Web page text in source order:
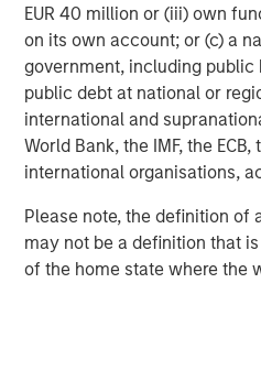
EUR 40 million or (iii) own
on its own account; or (c) a
government, including public
public debt at national or
international and
World Bank, the IMF, the
international organisations,
Please note, the definition of
may not be a definition that
of the home state where the
DISCLOSURES
The statements above reflect the
Morgan Stanley Real Estate
hereof and not as of any future
at any time and may not come to
market conditions.
Information regarding expected